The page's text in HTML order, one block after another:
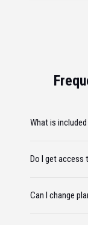
What is
Do I get
Can I change